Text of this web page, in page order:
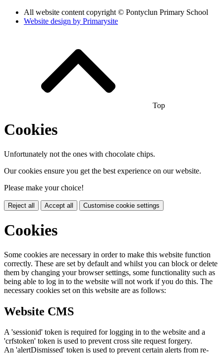
All website content copyright © Pontyclun Primary School
Website design by Primarysite
Top
Cookies
Unfortunately not the ones with chocolate chips.
Our cookies ensure you get the best experience on our website.
Please make your choice!
Reject all Accept all Customise cookie settings
Cookies
Some cookies are necessary in order to make this website function
correctly. These are set by default and whilst you can block or delete
them by changing your browser settings, some functionality such as
being able to log in to the website will not work if you do this. The
necessary cookies set on this website are as follows:
Website CMS
A 'sessionid' token is required for logging in to the website and a
'crfstoken' token is used to prevent cross site request forgery.
An 'alertDismissed' token is used to prevent certain alerts from re-